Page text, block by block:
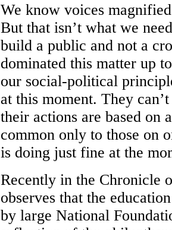
We know voices
But that isn’t what we
build a public and not a
dominated this matter up
our social-political
at this moment. They
their actions are based on
common only to those on
is doing just fine at the
Recently in the Chronicle
observes that the
by large National